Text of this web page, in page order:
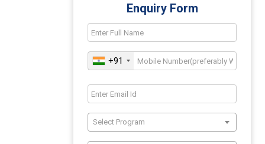
Enquiry Form
+91
Select Program